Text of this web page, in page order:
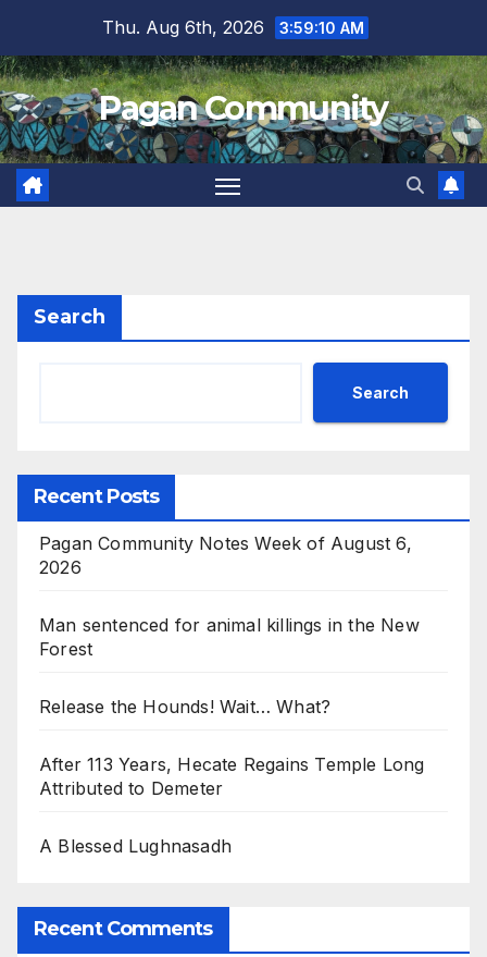
content
Thu. Aug 6th, 2026 3:59:10 AM
Pagan Community
Search
Search
Recent Posts
Pagan Community Notes Week of August 6,
2026
Man sentenced for animal killings in the New
Forest
Release the Hounds! Wait… What?
After 113 Years, Hecate Regains Temple Long
Attributed to Demeter
A Blessed Lughnasadh
Recent Comments